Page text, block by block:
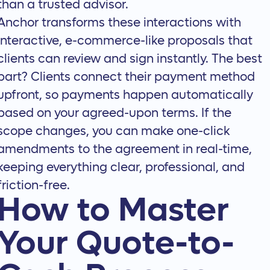
a trusted advisor.
transforms these interactions with
e-commerce-like proposals that
can review and sign instantly. The best
Clients connect their payment method
so payments happen automatically
on your agreed-upon terms. If the
changes, you can make one-click
to the agreement in real-time,
everything clear, professional, and
free.
to Master
Quote-to-